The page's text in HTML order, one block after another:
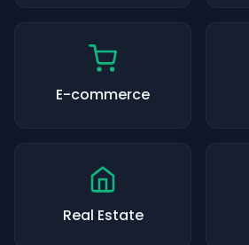
E-commerce
Real Estate